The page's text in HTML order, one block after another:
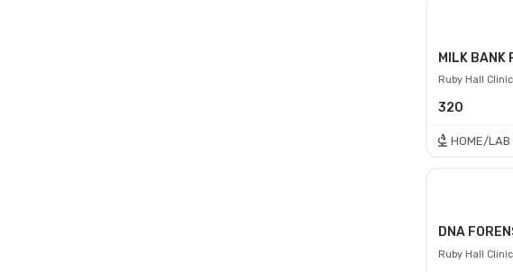
MILK BANK
Ruby Hall Clinic
320
HOME/LAB
DNA
Ruby Hall Clinic